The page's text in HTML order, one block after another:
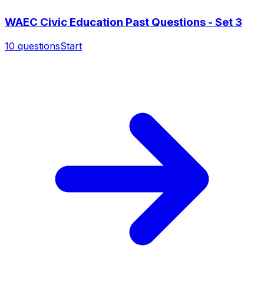
WAEC Civic Education Past Questions - Set 3
10 questionsStart